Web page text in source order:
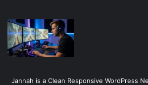
Jannah is a Clean Responsive WordPress